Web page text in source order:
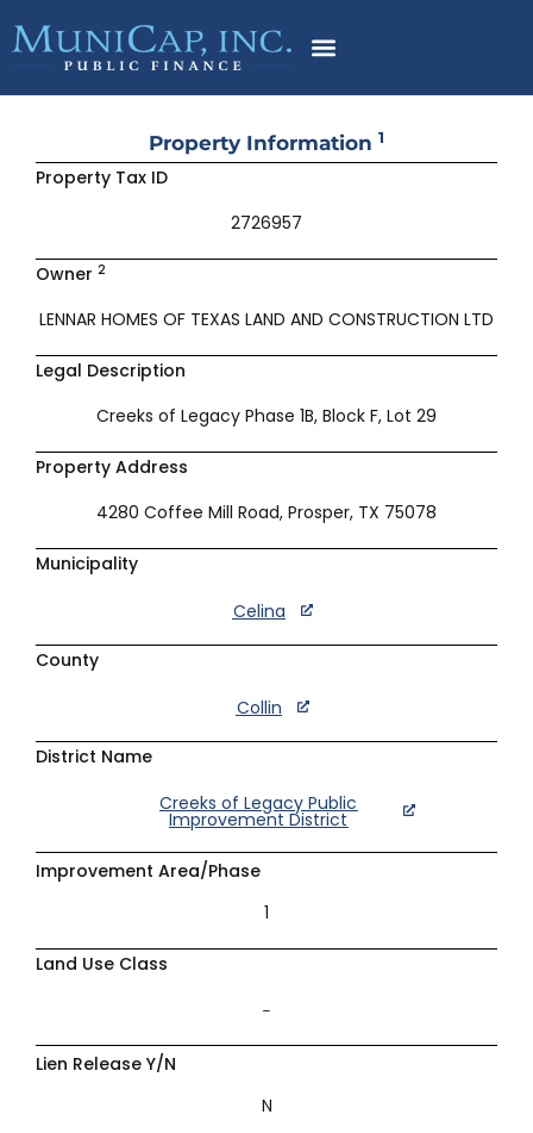
to
content
Property Information 1
Property Tax ID
2726957
Owner 2
LENNAR HOMES OF TEXAS LAND AND CONSTRUCTION LTD
Legal Description
Creeks of Legacy Phase 1B, Block F, Lot 29
Property Address
4280 Coffee Mill Road, Prosper, TX 75078
Municipality
Celina
County
Collin
District Name
Creeks of Legacy Public
Improvement District
Improvement Area/Phase
1
Land Use Class
–
Lien Release Y/N
N